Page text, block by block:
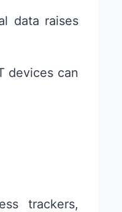
data raises
devices can
trackers,